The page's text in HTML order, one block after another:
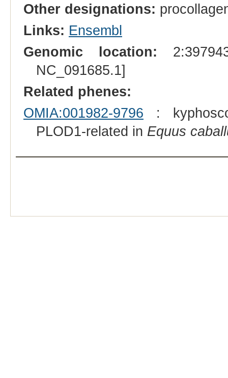
Other designations:
Links: Ensembl
Genomic location:
NC_091685.1]
Related phenes:
OMIA:001982-9796 :
PLOD1-related in Equus